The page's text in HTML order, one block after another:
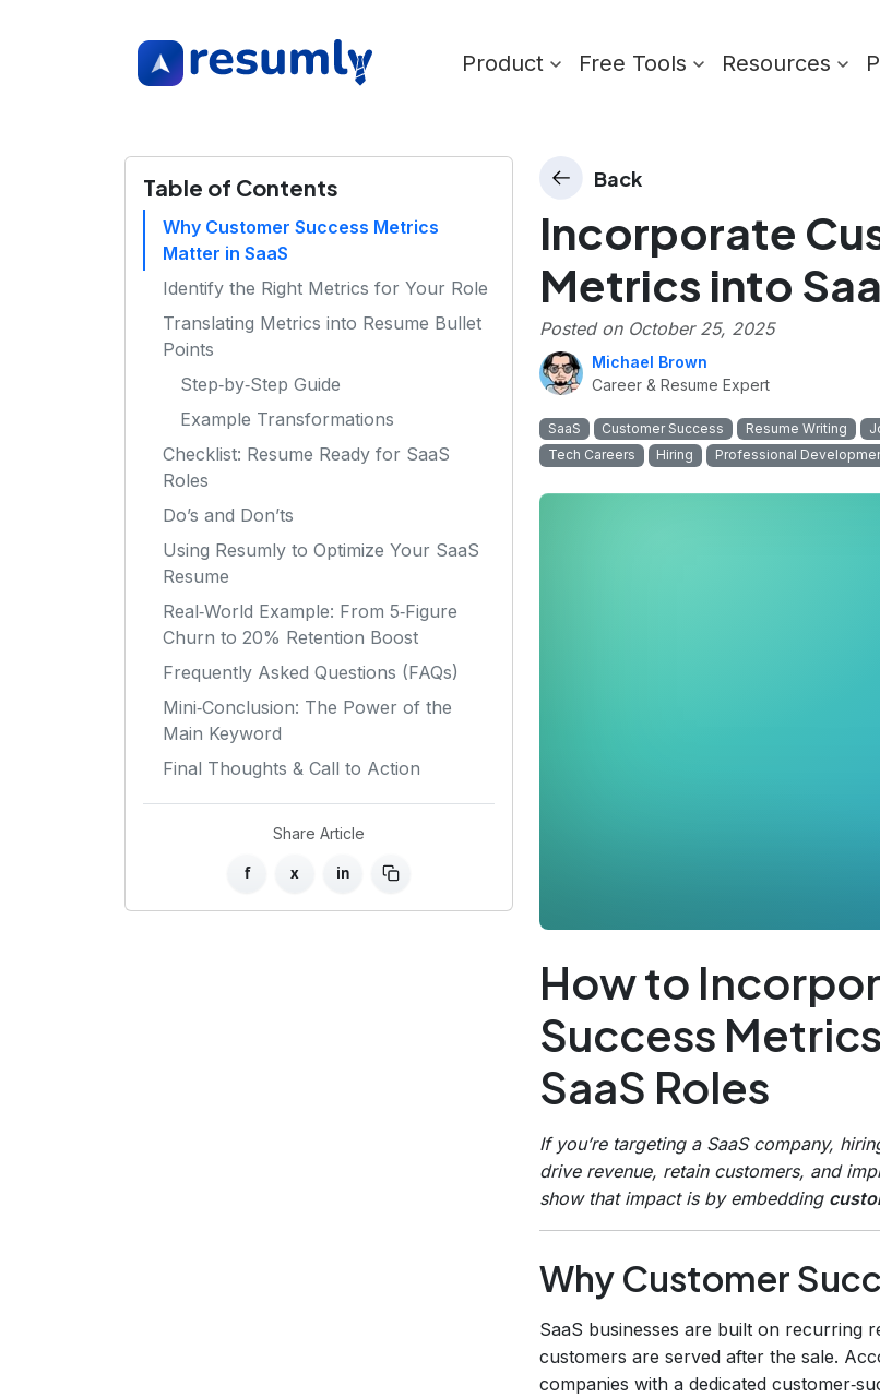
Product Free Tools Resources
Table of Contents
Why Customer Success Metrics
Matter in SaaS
Identify the Right Metrics for Your Role
Translating Metrics into Resume Bullet
Points
Step‑by‑Step Guide
Example Transformations
Checklist: Resume Ready for SaaS
Roles
Do’s and Don’ts
Using Resumly to Optimize Your SaaS
Resume
Real‑World Example: From 5‑Figure
Churn to 20% Retention Boost
Frequently Asked Questions (FAQs)
Mini‑Conclusion: The Power of the
Main Keyword
Final Thoughts & Call to Action
Share Article
f x in
Back
Incorporate
Metrics into
Posted on October 25, 2025
Michael Brown
Career & Resume Expert
SaaS Customer Success Resume Writing
Tech Careers
Hiring Professional
How to
Success
SaaS Roles
If you’re targeting a SaaS company,
drive revenue, retain customers, and
show that impact is by embedding
Why Customer
SaaS businesses are built on recurring
customers are served after the sale.
companies with a dedicated